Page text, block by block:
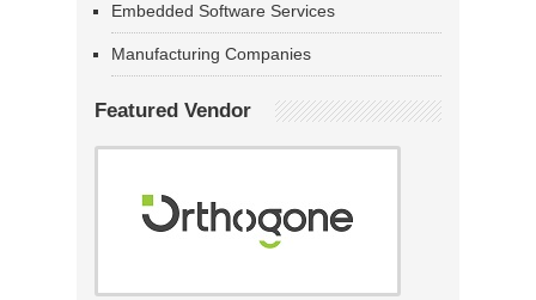
Embedded Software Services
Manufacturing Companies
Featured Vendor